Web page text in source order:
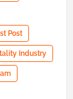
Post
Industry